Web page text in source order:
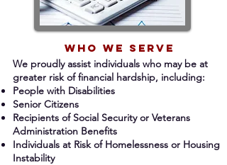
Who we serve
We proudly assist individuals who may be at
greater risk of financial hardship, including:
People with Disabilities
Senior Citizens
Recipients of Social Security or Veterans
Administration Benefits
Individuals at Risk of Homelessness or Housing
Instability